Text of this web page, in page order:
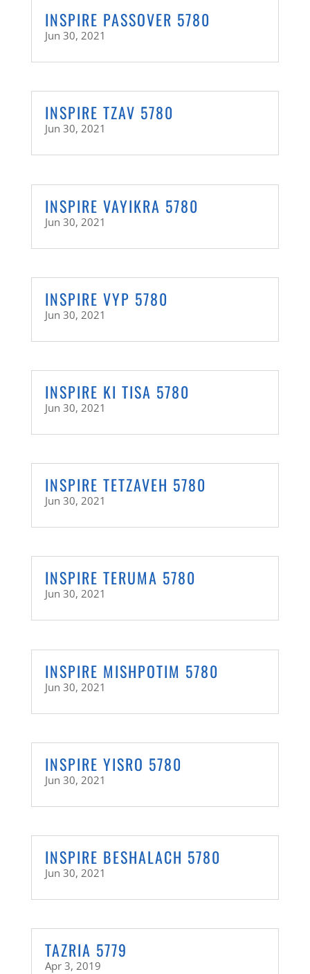
INSPIRE PASSOVER 5780
Jun 30, 2021
INSPIRE TZAV 5780
Jun 30, 2021
INSPIRE VAYIKRA 5780
Jun 30, 2021
INSPIRE VYP 5780
Jun 30, 2021
INSPIRE KI TISA 5780
Jun 30, 2021
INSPIRE TETZAVEH 5780
Jun 30, 2021
INSPIRE TERUMA 5780
Jun 30, 2021
INSPIRE MISHPOTIM 5780
Jun 30, 2021
INSPIRE YISRO 5780
Jun 30, 2021
INSPIRE BESHALACH 5780
Jun 30, 2021
TAZRIA 5779
Apr 3, 2019